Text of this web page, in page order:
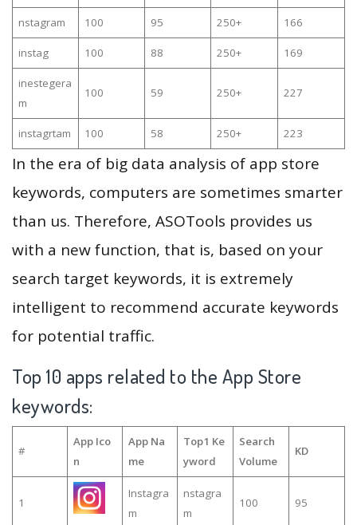
nstagram 100 95 250+ 166
instag 100 88 250+ 169
inestegera
m
100 59 250+ 227
instagrtam 100 58 250+ 223
In the era of big data analysis of app store
keywords, computers are sometimes smarter
than us. Therefore, ASOTools provides us
with a new function, that is, based on your
search target keywords, it is extremely
intelligent to recommend accurate keywords
for potential traffic.
Top 10 apps related to the App Store
keywords:
#
App Ico
n
App Na
me
Top1 Ke
yword
Search
Volume
KD
1
Instagra
m
nstagra
m
100 95